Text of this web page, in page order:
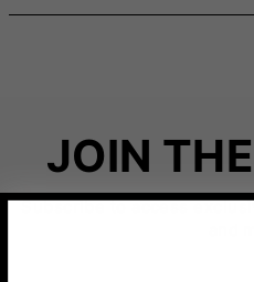
JOIN
Subscribe to access